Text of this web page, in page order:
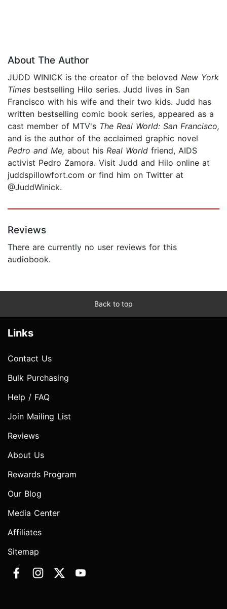
About The Author
JUDD WINICK is the creator of the beloved New York
Times bestselling Hilo series. Judd lives in San
Francisco with his wife and their two kids. Judd has
written bestselling comic book series, appeared as a
cast member of MTV's The Real World: San Francisco,
and is the author of the acclaimed graphic novel
Pedro and Me, about his Real World friend, AIDS
activist Pedro Zamora. Visit Judd and Hilo online at
juddspillowfort.com or find him on Twitter at
@JuddWinick.
Reviews
There are currently no user reviews for this
audiobook.
Back to top
Links
Contact Us
Bulk Purchasing
Help / FAQ
Join Mailing List
Reviews
About Us
Rewards Program
Our Blog
Media Center
Affiliates
Sitemap